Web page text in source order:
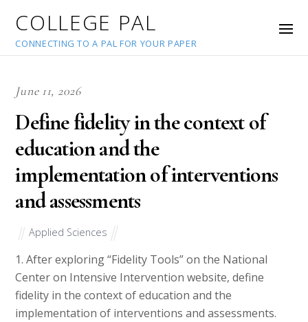
COLLEGE PAL
CONNECTING TO A PAL FOR YOUR PAPER
June 11, 2026
Define fidelity in the context of
education and the
implementation of interventions
and assessments
Applied Sciences
1. After exploring “Fidelity Tools” on the National
Center on Intensive Intervention website, define
fidelity in the context of education and the
implementation of interventions and assessments.